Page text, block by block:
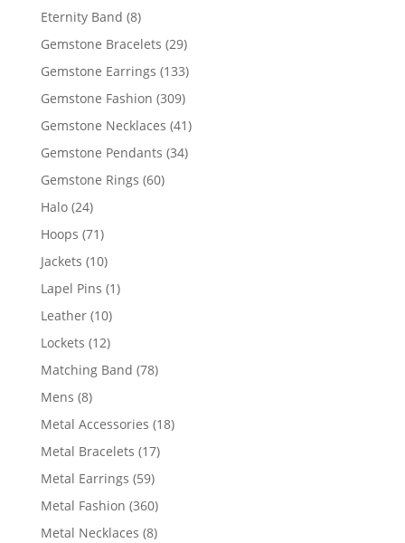
products
Eternity Band 88
products
Gemstone Bracelets 2929
products
Gemstone Earrings 133133
products
Gemstone Fashion 309309
products
Gemstone Necklaces 4141
products
Gemstone Pendants 3434
Gemstone Rings 6060
Halo 2424
products
Hoops 7171
products
Jackets 1010
products
Lapel Pins 11
Leather 1010
products
Lockets 1212
products
Matching Band 7878
Mens 88
products
Metal Accessories 1818
Metal Bracelets 1717
Metal Earrings 5959
products
Metal Fashion 360360
products
Metal Necklaces 88